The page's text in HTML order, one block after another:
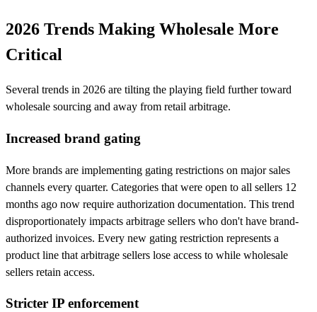
2026 Trends Making Wholesale More
Critical
Several trends in 2026 are tilting the playing field further toward
wholesale sourcing and away from retail arbitrage.
Increased brand gating
More brands are implementing gating restrictions on major sales
channels every quarter. Categories that were open to all sellers 12
months ago now require authorization documentation. This trend
disproportionately impacts arbitrage sellers who don't have brand-
authorized invoices. Every new gating restriction represents a
product line that arbitrage sellers lose access to while wholesale
sellers retain access.
Stricter IP enforcement